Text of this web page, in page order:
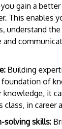
gain a
This enables
understand
and
Building
foundation of
knowledge, it
class, in career
solving skills: